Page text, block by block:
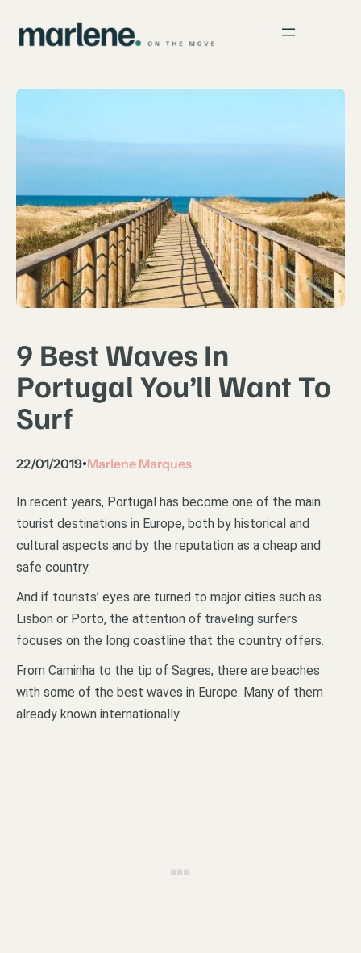
9 Best Waves In
Portugal You’ll Want To
Surf
22/01/2019•Marlene Marques
In recent years, Portugal has become one of the main
tourist destinations in Europe, both by historical and
cultural aspects and by the reputation as a cheap and
safe country.
And if tourists’ eyes are turned to major cities such as
Lisbon or Porto, the attention of traveling surfers
focuses on the long coastline that the country offers.
From Caminha to the tip of Sagres, there are beaches
with some of the best waves in Europe. Many of them
already known internationally.